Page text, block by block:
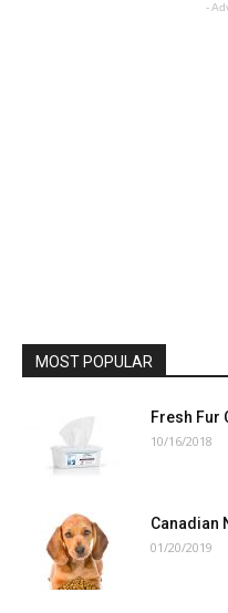
-
MOST POPULAR
Fresh Fur
10/16/2018
Canadian
01/20/2019